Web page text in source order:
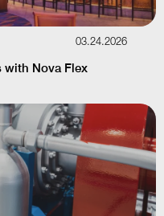
03.24.2026
with Nova Flex